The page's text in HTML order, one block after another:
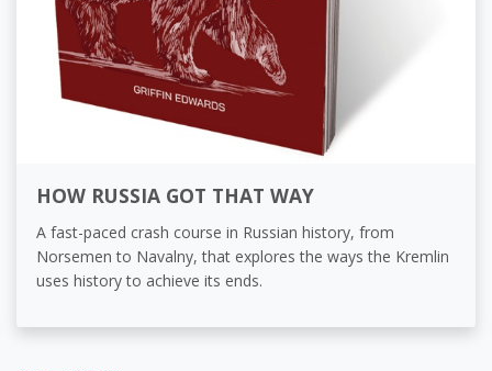
HOW RUSSIA GOT THAT WAY
A fast-paced crash course in Russian history, from
Norsemen to Navalny, that explores the ways the Kremlin
uses history to achieve its ends.